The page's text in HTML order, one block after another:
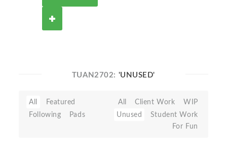
TUAN2702: 'UNUSED'
All
Featured
Following
Pads
All Client Work
WIP
Unused
Student Work
For Fun